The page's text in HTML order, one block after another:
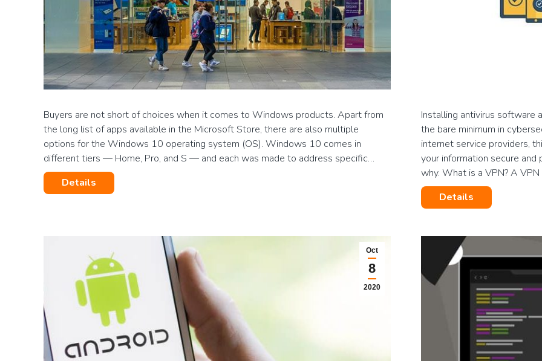
Buyers are not short of choices when it comes to Windows products. Apart from
the long list of apps available in the Microsoft Store, there are also multiple
options for the Windows 10 operating system (OS). Windows 10 comes in
different tiers — Home, Pro, and S — and each was made to address specific…
Details
Installing antivirus software
the bare minimum in
internet service providers,
your information secure and
why. What is a VPN? A
Details
Oct
8
2020